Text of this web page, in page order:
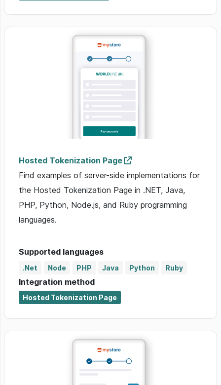
Hosted Tokenization Page
Find examples of server-side implementations for
the Hosted Tokenization Page in .NET, Java,
PHP, Python, Node.js, and Ruby programming
languages.
Supported languages
.Net Node PHP Java Python Ruby
Integration method
Hosted Tokenization Page